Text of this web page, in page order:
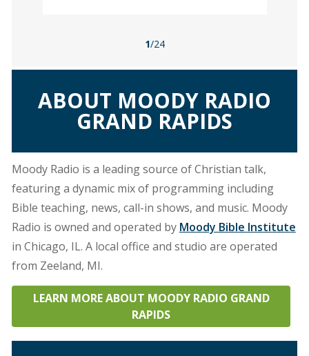
1/24
ABOUT MOODY RADIO
GRAND RAPIDS
Moody Radio is a leading source of Christian talk,
featuring a dynamic mix of programming including
Bible teaching, news, call-in shows, and music. Moody
Radio is owned and operated by Moody Bible Institute
in Chicago, IL. A local office and studio are operated
from Zeeland, MI.
LEARN MORE ABOUT MOODY RADIO GRAND
RAPIDS